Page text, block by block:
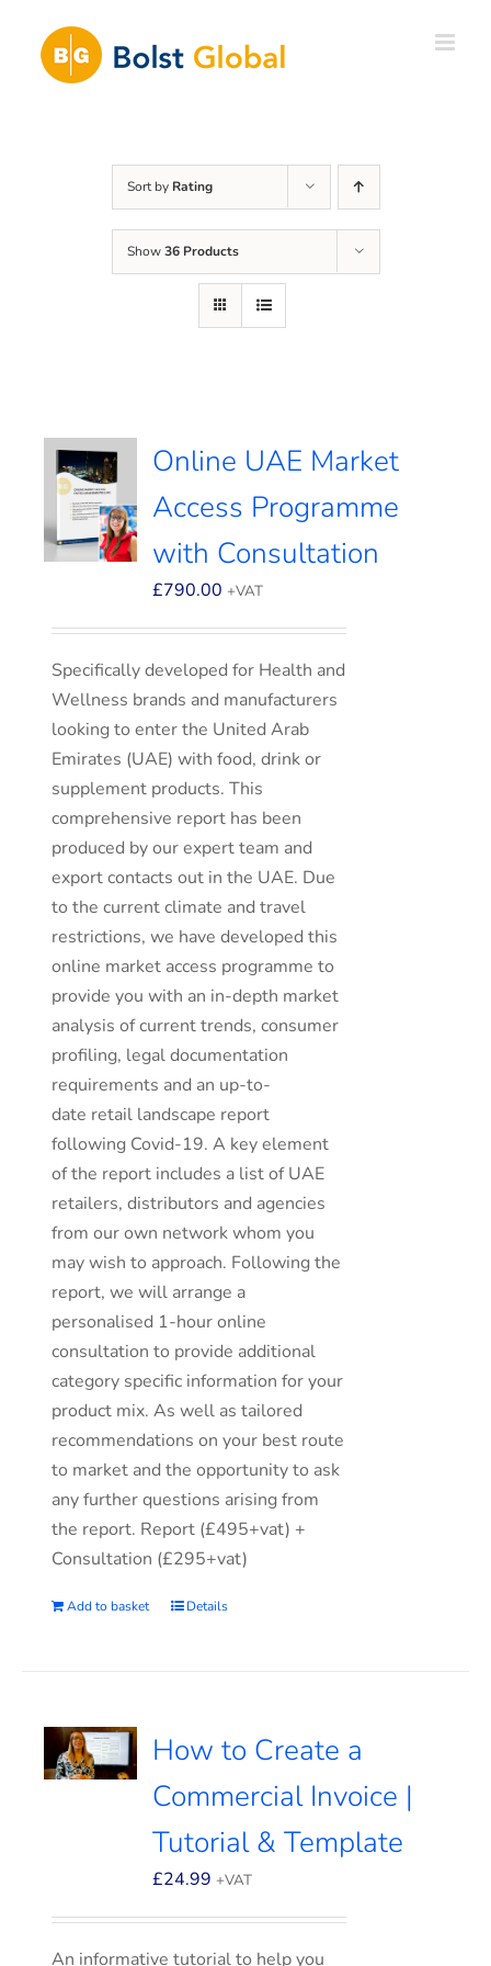
content
Sort by Rating
Show36 Products
Online UAE Market
Access Programme
with Consultation
£790.00 +VAT
Specifically developed for Health and
Wellness brands and manufacturers
looking to enter the United Arab
Emirates (UAE) with food, drink or
supplement products. This
comprehensive report has been
produced by our expert team and
export contacts out in the UAE. Due
to the current climate and travel
restrictions, we have developed this
online market access programme to
provide you with an in-depth market
analysis of current trends, consumer
profiling, legal documentation
requirements and an up-to-
date retail landscape report
following Covid-19. A key element
of the report includes a list of UAE
retailers, distributors and agencies
from our own network whom you
may wish to approach. Following the
report, we will arrange a
personalised 1-hour online
consultation to provide additional
category specific information for your
product mix. As well as tailored
recommendations on your best route
to market and the opportunity to ask
any further questions arising from
the report. Report (£495+vat) +
Consultation (£295+vat)
Add to basket Details
How to Create a
Commercial Invoice |
Tutorial & Template
£24.99 +VAT
An informative tutorial to help you